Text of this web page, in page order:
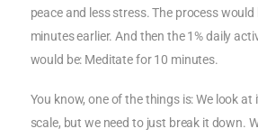
peace and less stress. The process would
minutes earlier. And then the 1% daily
would be: Meditate for 10 minutes.
You know, one of the things is: We look at
scale, but we need to just break it down.